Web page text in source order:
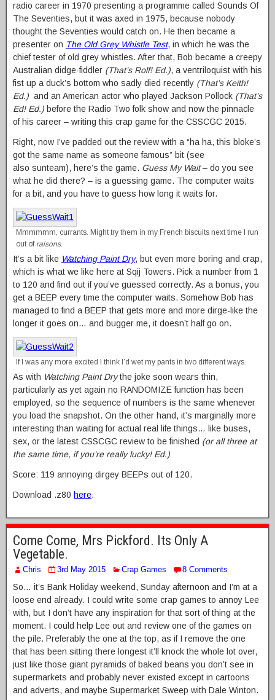
radio career in 1970 presenting a programme called Sounds Of
The Seventies, but it was axed in 1975, because nobody
thought the Seventies would catch on. He then became a
presenter on The Old Grey Whistle Test, in which he was the
chief tester of old grey whistles. After that, Bob became a creepy
Australian didge-fiddler (That’s Rolf! Ed.), a ventriloquist with his
fist up a duck’s bottom who sadly died recently (That’s Keith!
Ed.) and an American actor who played Jackson Pollock (That’s
Ed! Ed.) before the Radio Two folk show and now the pinnacle
of his career – writing this crap game for the CSSCGC 2015.
Right, now I’ve padded out the review with a “ha ha, this bloke’s
got the same name as someone famous” bit (see
also sunteam), here’s the game. Guess My Wait– do you see
what he did there? – is a guessing game. The computer waits
for a bit, and you have to guess how long it waits for.
Mmmmmm, currants. Might try them in my French biscuits next time I run
out of raisons.
It’s a bit like Watching Paint Dry, but even more boring and crap,
which is what we like here at Sqij Towers. Pick a number from 1
to 120 and find out if you’ve guessed correctly. As a bonus, you
get a BEEP every time the computer waits. Somehow Bob has
managed to find a BEEP that gets more and more dirge-like the
longer it goes on… and bugger me, it doesn’t half go on.
If I was any more excited I think I’d wet my pants in two different ways.
As with Watching Paint Drythe joke soon wears thin,
particularly as yet again no RANDOMIZE function has been
employed, so the sequence of numbers is the same whenever
you load the snapshot. On the other hand, it’s marginally more
interesting than waiting for actual real life things… like buses,
sex, or the latest CSSCGC review to be finished (or all three at
the same time, if you’re really lucky! Ed.)
Score: 119 annoying dirgey BEEPs out of 120.
Download .z80 here.
Come Come, Mrs Pickford. Its Only A
Vegetable.
Chris 3rd May 2015 Crap Games 8 Comments
So… it’s Bank Holiday weekend, Sunday afternoon and I’m at a
loose end already. I could write some crap games to annoy Lee
with, but I don’t have any inspiration for that sort of thing at the
moment. I could help Lee out and review one of the games on
the pile. Preferably the one at the top, as if I remove the one
that has been sitting there longest it’ll knock the whole lot over,
just like those giant pyramids of baked beans you don’t see in
supermarkets and probably never existed except in cartoons
and adverts, and maybe Supermarket Sweep with Dale Winton.